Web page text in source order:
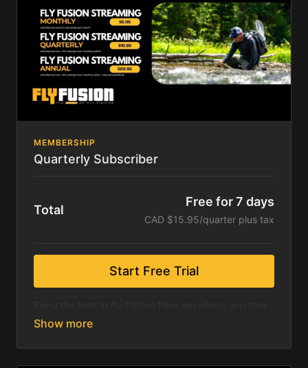
Following your trial, you will pay only $5.95 per
month! Save up to 18% with our quarterly and annual
options!
No Promo Code Necessary. 7-day free trial. Cancel
MEMBERSHIP
Quarterly Subscriber
Total
Free for 7 days
CAD $15.95/quarter plus tax
Start Free Trial
& on any device.
Included is a seven-day free trial. Hundreds of fly